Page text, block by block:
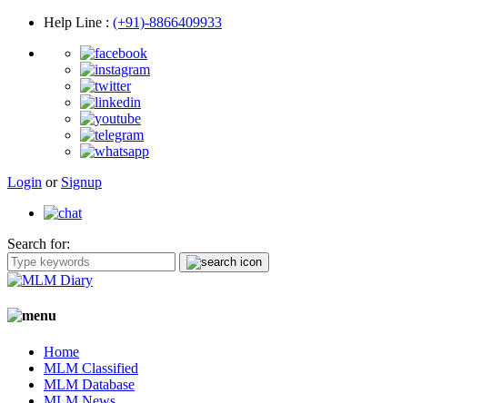
Help Line : (+91)-8866409933
Login or Signup
Search for:
Home
MLM Classified
MLM Database